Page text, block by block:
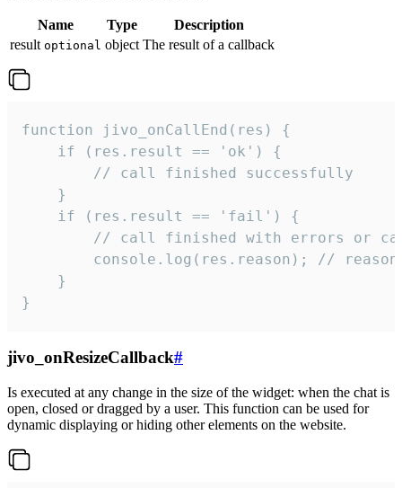
Name Type
Description
result optional object The result of a callback
function jivo_onCallEnd(res) {
    if (res.result == 'ok') {
        // call finished successfully
    }
    if (res.result == 'fail') {
// call finished with errors or
console.log(res.reason); //
    }
}
jivo_onResizeCallback#
Is executed at any change in the size of the widget: when the chat is
open, closed or dragged by a user. This function can be used for
dynamic displaying or hiding other elements on the website.